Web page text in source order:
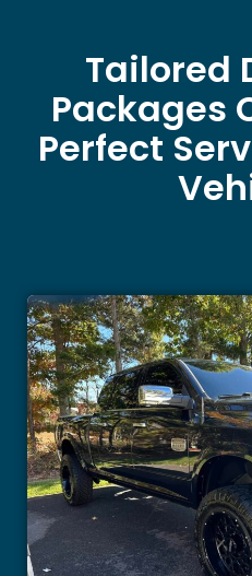
Tailored
Packages
Perfect